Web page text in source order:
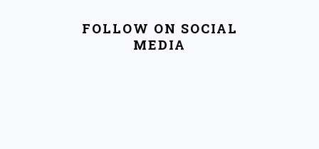
FOLLOW ON SOCIAL
MEDIA